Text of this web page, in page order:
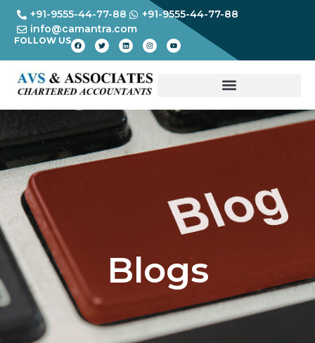
+91-9555-44-77-88
+91-9555-44-77-88
info@camantra.com
FOLLOW US
Blogs